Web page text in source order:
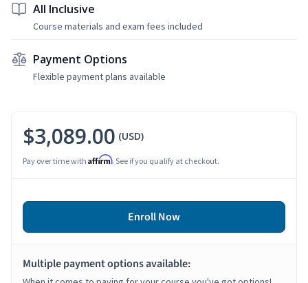
All Inclusive
Course materials and exam fees included
Payment Options
Flexible payment plans available
$3,089.00 (USD)
Pay over time with Affirm. See if you qualify at checkout.
Enroll Now
Multiple payment options available: